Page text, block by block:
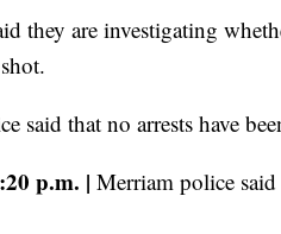
they are investigating
said that no arrests have
p.m. | Merriam police